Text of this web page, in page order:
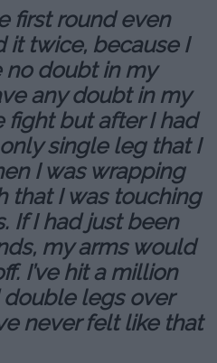
first round even
it twice, because I
doubt in my
any doubt in my
fight but after I had
single leg that I
I was wrapping
that I was touching
If I had just been
my arms would
I’ve hit a million
legs over
never felt like that